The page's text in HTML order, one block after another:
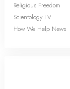
Religious Freedom
Scientology TV
How We Help News